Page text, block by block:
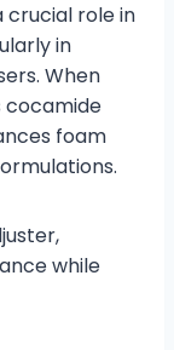
crucial role in
in
When
cocamide
foam
while